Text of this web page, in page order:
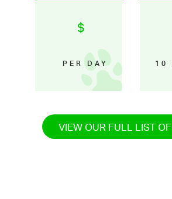
$
PER DAY 10
VIEW OUR FULL LIST OF